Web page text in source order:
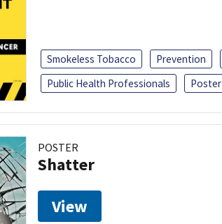
Smokeless Tobacco Prevention
Public Health Professionals
Poster
POSTER
Shatter
View